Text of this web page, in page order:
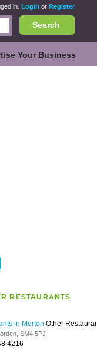
in. Login or Register
Search
Your Business
RESTAURANTS
in Merton Other
SM4 5PJ
4216